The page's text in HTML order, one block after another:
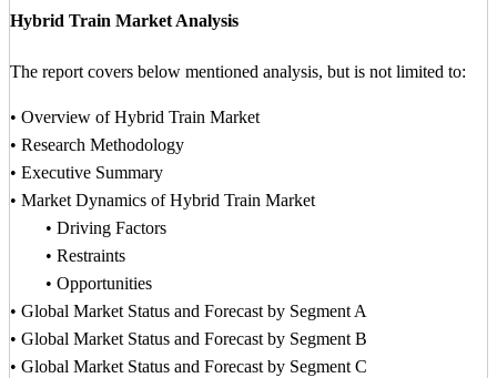
Hybrid Train Market Analysis
The report covers below mentioned analysis, but is not limited to:
• Overview of Hybrid Train Market
• Research Methodology
• Executive Summary
• Market Dynamics of Hybrid Train Market
• Driving Factors
• Restraints
• Opportunities
• Global Market Status and Forecast by Segment A
• Global Market Status and Forecast by Segment B
• Global Market Status and Forecast by Segment C